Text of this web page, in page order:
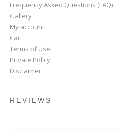
Frequently Asked Questions (FAQ)
Gallery
My account
Cart
Terms of Use
Private Policy
Disclaimer
REVIEWS